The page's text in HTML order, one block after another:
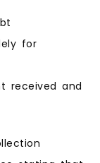
for
received and